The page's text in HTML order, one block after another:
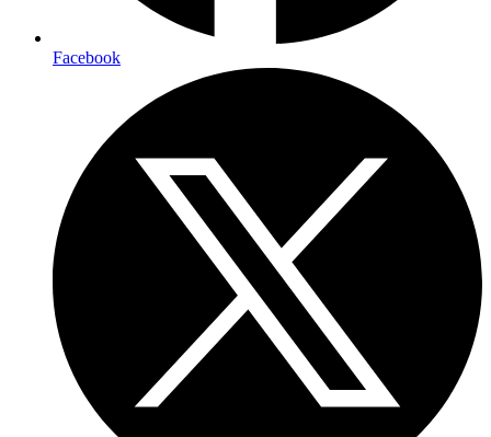
Facebook